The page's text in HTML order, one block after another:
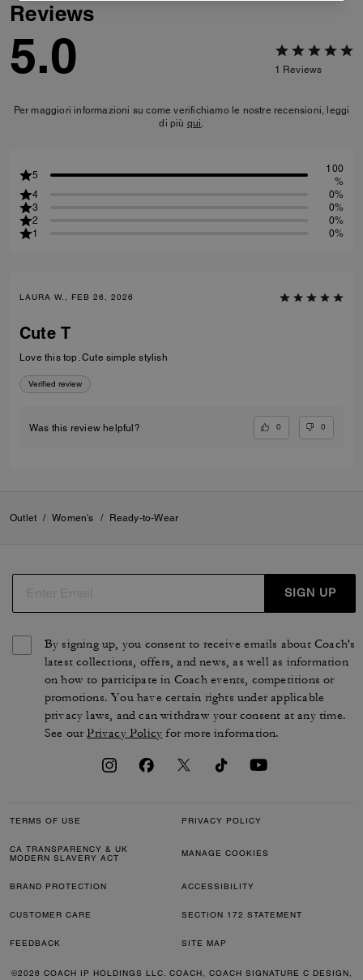
Reviews
5.0 1 Reviews
Per maggiori informazioni su come verifichiamo le nostre recensioni, leggi
di più qui.
5
100
%
4
0%
3
0%
2
0%
1
0%
LAURA W., FEB 26, 2026
Cute T
Love this top. Cute simple stylish
Verified review
Was this review helpful? 0 0
Outlet / Women's / Ready-to-Wear
SIGN UP
By signing up, you consent to receive emails about Coach's
latest collections, offers, and news, as well as information
on how to participate in Coach events, competitions or
promotions. You have certain rights under applicable
privacy laws, and can withdraw your consent at any time.
See ourPrivacy Policy for more information.
TERMS OF USE PRIVACY POLICY
CA TRANSPARENCY & UK
MODERN SLAVERY ACT
MANAGE COOKIES
BRAND PROTECTION ACCESSIBILITY
CUSTOMER CARE SECTION 172 STATEMENT
FEEDBACK SITE MAP
©2026 COACH IP HOLDINGS LLC. COACH, COACH SIGNATURE C DESIGN,